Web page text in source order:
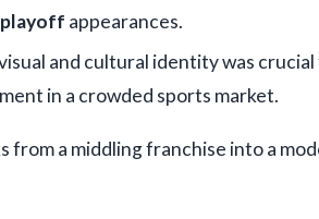
playoff appearances.
and cultural identity was
in a crowded sports market.
from a middling franchise into a